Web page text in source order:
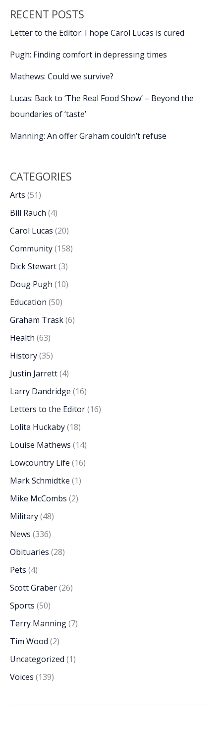
RECENT POSTS
Letter to the Editor: I hope Carol Lucas is cured
Pugh: Finding comfort in depressing times
Mathews: Could we survive?
Lucas: Back to ‘The Real Food Show’ – Beyond the
boundaries of ‘taste’
Manning: An offer Graham couldn’t refuse
CATEGORIES
Arts (51)
Bill Rauch (4)
Carol Lucas (20)
Community(158)
Dick Stewart(3)
Doug Pugh (10)
Education (50)
Graham Trask(6)
Health (63)
History(35)
Justin Jarrett(4)
Larry Dandridge (16)
Letters to the Editor(16)
Lolita Huckaby(18)
Louise Mathews (14)
Lowcountry Life (16)
Mark Schmidtke (1)
Mike McCombs (2)
Military(48)
News (336)
Obituaries (28)
Pets (4)
Scott Graber(26)
Sports (50)
Terry Manning(7)
Tim Wood (2)
Uncategorized (1)
Voices (139)